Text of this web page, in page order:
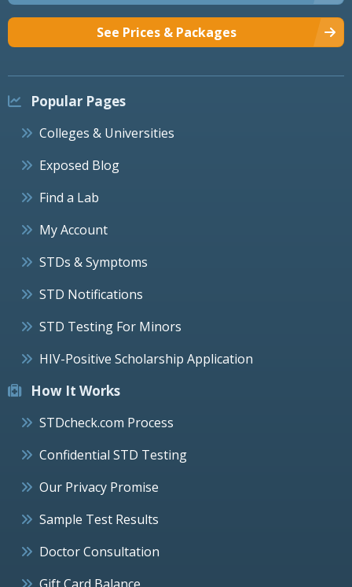
See Prices & Packages
Popular Pages
Colleges & Universities
Exposed Blog
Find a Lab
My Account
STDs & Symptoms
STD Notifications
STD Testing For Minors
HIV-Positive Scholarship Application
How It Works
STDcheck.com Process
Confidential STD Testing
Our Privacy Promise
Sample Test Results
Doctor Consultation